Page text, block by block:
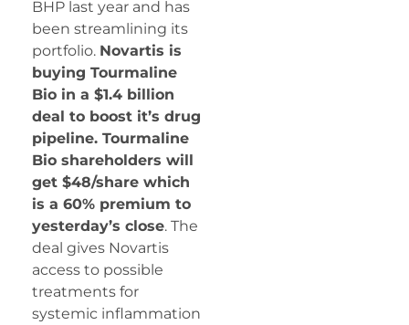
BHP last year and has
been streamlining its
portfolio. Novartis is
buying Tourmaline
Bio in a $1.4 billion
deal to boost it’s drug
pipeline. Tourmaline
Bio shareholders will
get $48/share which
is a 60% premium to
yesterday’s close. The
deal gives Novartis
access to possible
treatments for
systemic inflammation